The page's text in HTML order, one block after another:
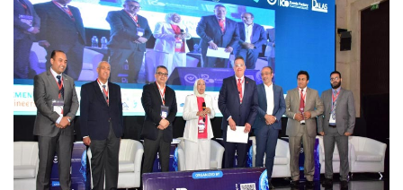
Faculty Staff
Postgraduate
Alumni
Employees